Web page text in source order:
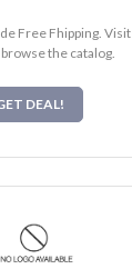
Free Fhipping. Visit
the catalog.
DEAL!